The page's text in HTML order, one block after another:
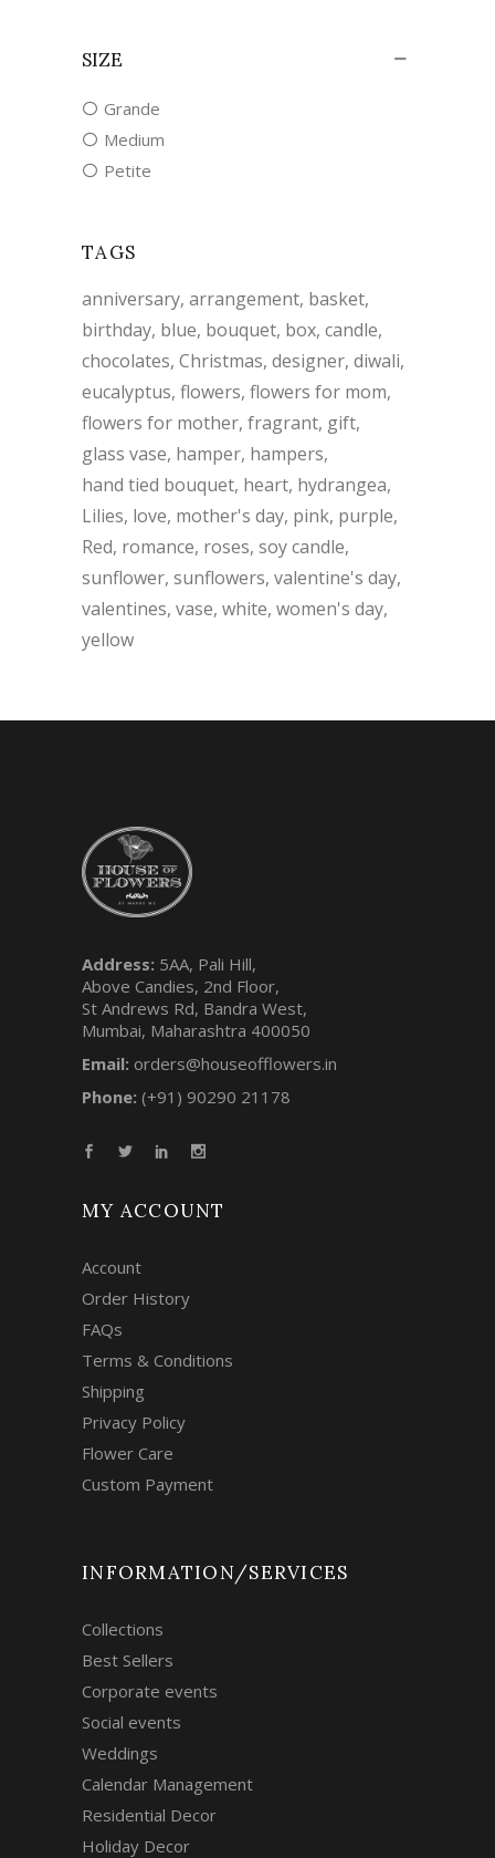
SIZE
Grande
Medium
Petite
TAGS
anniversary arrangement basket
birthday blue bouquet box candle
chocolates Christmas designer diwali
eucalyptus flowers flowers for mom
flowers for mother fragrant gift
glass vase hamper hampers
hand tied bouquet heart hydrangea
Lilies love mother's day pink purple
Red romance roses soy candle
sunflower sunflowers valentine's day
valentines vase white women's day
yellow
Address: 5AA, Pali Hill,
Above Candies, 2nd Floor,
St Andrews Rd, Bandra West,
Mumbai, Maharashtra 400050
Email: orders@houseofflowers.in
Phone: (+91) 90290 21178
MY ACCOUNT
Account
Order History
FAQs
Terms & Conditions
Shipping
Privacy Policy
Flower Care
Custom Payment
INFORMATION/SERVICES
Collections
Best Sellers
Corporate events
Social events
Weddings
Calendar Management
Residential Decor
Holiday Decor